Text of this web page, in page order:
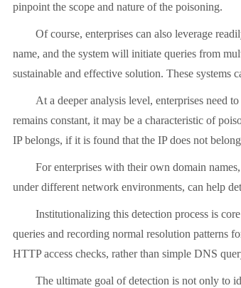
pinpoint the scope and nature of the poisoning.
Of course, enterprises can also leverage
name, and the system will initiate queries from
sustainable and effective solution. These systems
At a deeper analysis level, enterprises need
remains constant, it may be a characteristic of
IP belongs, if it is found that the IP does not
For enterprises with their own domain
under different network environments, can help
Institutionalizing this detection process is
queries and recording normal resolution patterns
HTTP access checks, rather than simple DNS
The ultimate goal of detection is not only to